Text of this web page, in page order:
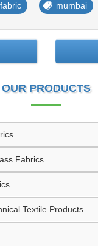
mumbai
OUR PRODUCTS
Fabrics
Textile Products